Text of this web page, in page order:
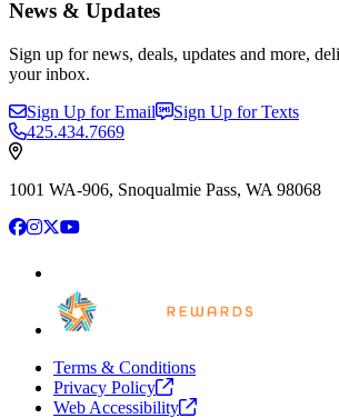
News & Updates
Sign up for news, deals, updates and more,
your inbox.
Sign Up for Email
Sign Up for Texts
425.434.7669
1001 WA-906, Snoqualmie Pass, WA 98068
Facebook
Instagram
X YouTube
Terms & Conditions
Privacy Policy
Web Accessibility